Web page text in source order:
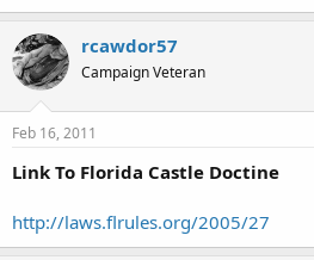
rcawdor57
Campaign Veteran
Feb 16, 2011
Link To Florida Castle Doctine
http://laws.flrules.org/2005/27